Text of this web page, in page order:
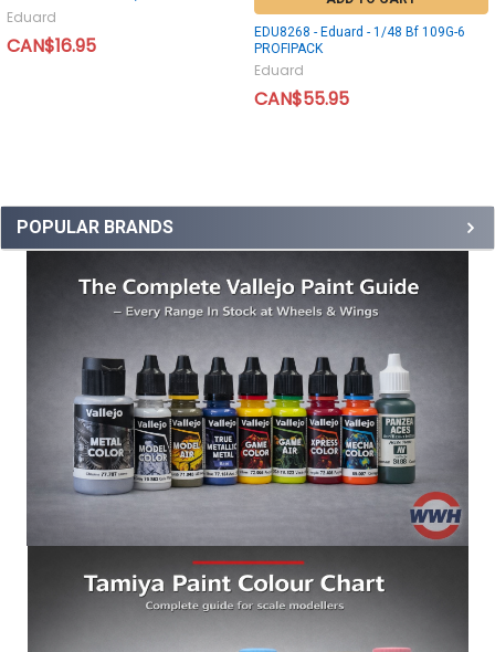
POPULAR BRANDS
Eduard
CAN$16.95
EDU8268 - Eduard - 1/48 Bf 109G-6
PROFIPACK
Eduard
CAN$55.95